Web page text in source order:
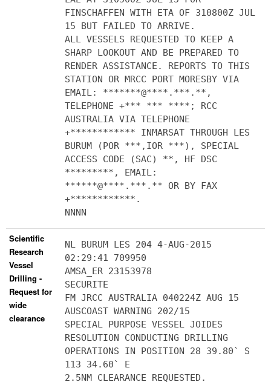
FINSCHAFFEN WITH ETA OF 310800Z JUL
15 BUT FAILED TO ARRIVE.
ALL VESSELS REQUESTED TO KEEP A
SHARP LOOKOUT AND BE PREPARED TO
RENDER ASSISTANCE. REPORTS TO THIS
STATION OR MRCC PORT MORESBY VIA
EMAIL: *******@****.***.**,
TELEPHONE +*** *** ****; RCC
AUSTRALIA VIA TELEPHONE
+************ INMARSAT THROUGH LES
BURUM (POR ***,IOR ***), SPECIAL
ACCESS CODE (SAC) **, HF DSC
*********, EMAIL:
******@****.***.** OR BY FAX
+************.
NNNN
Scientific
Research
Vessel
Drilling -
Request for
wide
clearance
NL BURUM LES 204 4-AUG-2015
02:29:41 709950
AMSA_ER 23153978
SECURITE
FM JRCC AUSTRALIA 040224Z AUG 15
AUSCOAST WARNING 202/15
SPECIAL PURPOSE VESSEL JOIDES
RESOLUTION CONDUCTING DRILLING
OPERATIONS IN POSITION 28 39.80` S
113 34.60` E
2.5NM CLEARANCE REQUESTED.